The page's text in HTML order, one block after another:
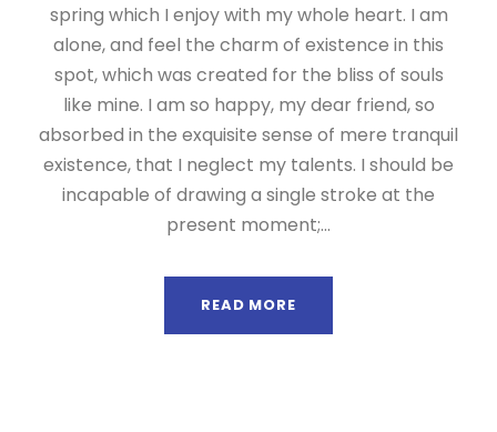
spring which I enjoy with my whole heart. I am
alone, and feel the charm of existence in this
spot, which was created for the bliss of souls
like mine. I am so happy, my dear friend, so
absorbed in the exquisite sense of mere tranquil
existence, that I neglect my talents. I should be
incapable of drawing a single stroke at the
present moment;...
READ MORE